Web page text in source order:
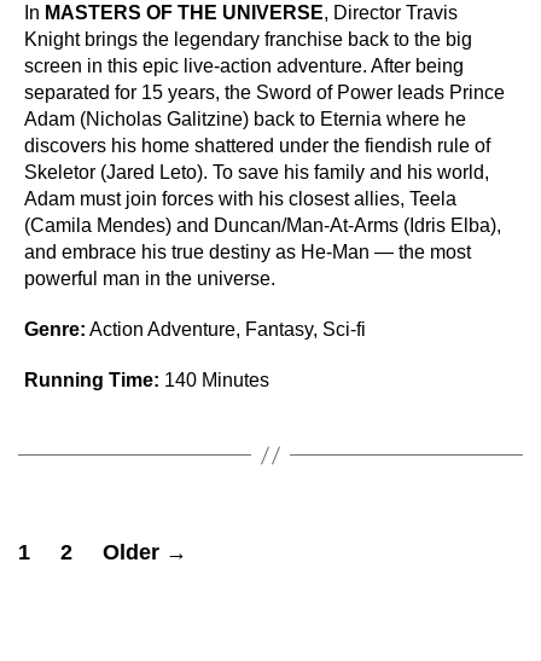
In MASTERS OF THE UNIVERSE, Director Travis
Knight brings the legendary franchise back to the big
screen in this epic live-action adventure. After being
separated for 15 years, the Sword of Power leads Prince
Adam (Nicholas Galitzine) back to Eternia where he
discovers his home shattered under the fiendish rule of
Skeletor (Jared Leto). To save his family and his world,
Adam must join forces with his closest allies, Teela
(Camila Mendes) and Duncan/Man-At-Arms (Idris Elba),
and embrace his true destiny as He-Man — the most
powerful man in the universe.
Genre: Action Adventure, Fantasy, Sci-fi
Running Time: 140 Minutes
Posts
1 2 Older →